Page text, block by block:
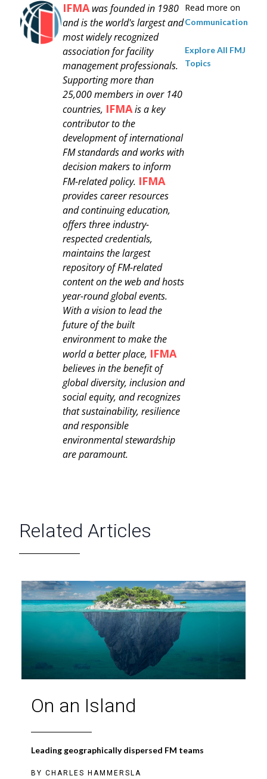
IFMAwas founded in 1980
and isthe world's largest and
most widely recognized
association for facility
management professionals.
Supporting more than
25,000 members in over 140
countries, IFMAis a key
contributor to the
development of international
FM standards and works with
decision makers to inform
FM-related policy. IFMA
provides career resources
and continuing education,
offers three industry-
respected credentials,
maintains the largest
repository of FM-related
content on the web and hosts
year-round global events.
With a vision to lead the
future of the built
environment to make the
world a better place, IFMA
believes in the benefit of
global diversity, inclusion and
social equity, and recognizes
that sustainability, resilience
and responsible
environmental stewardship
are paramount.
Read more on
Communication
Explore All FMJ
Topics
Related Articles
On an Island
Leading geographically dispersed FM teams
BY CHARLES HAMMERSLA